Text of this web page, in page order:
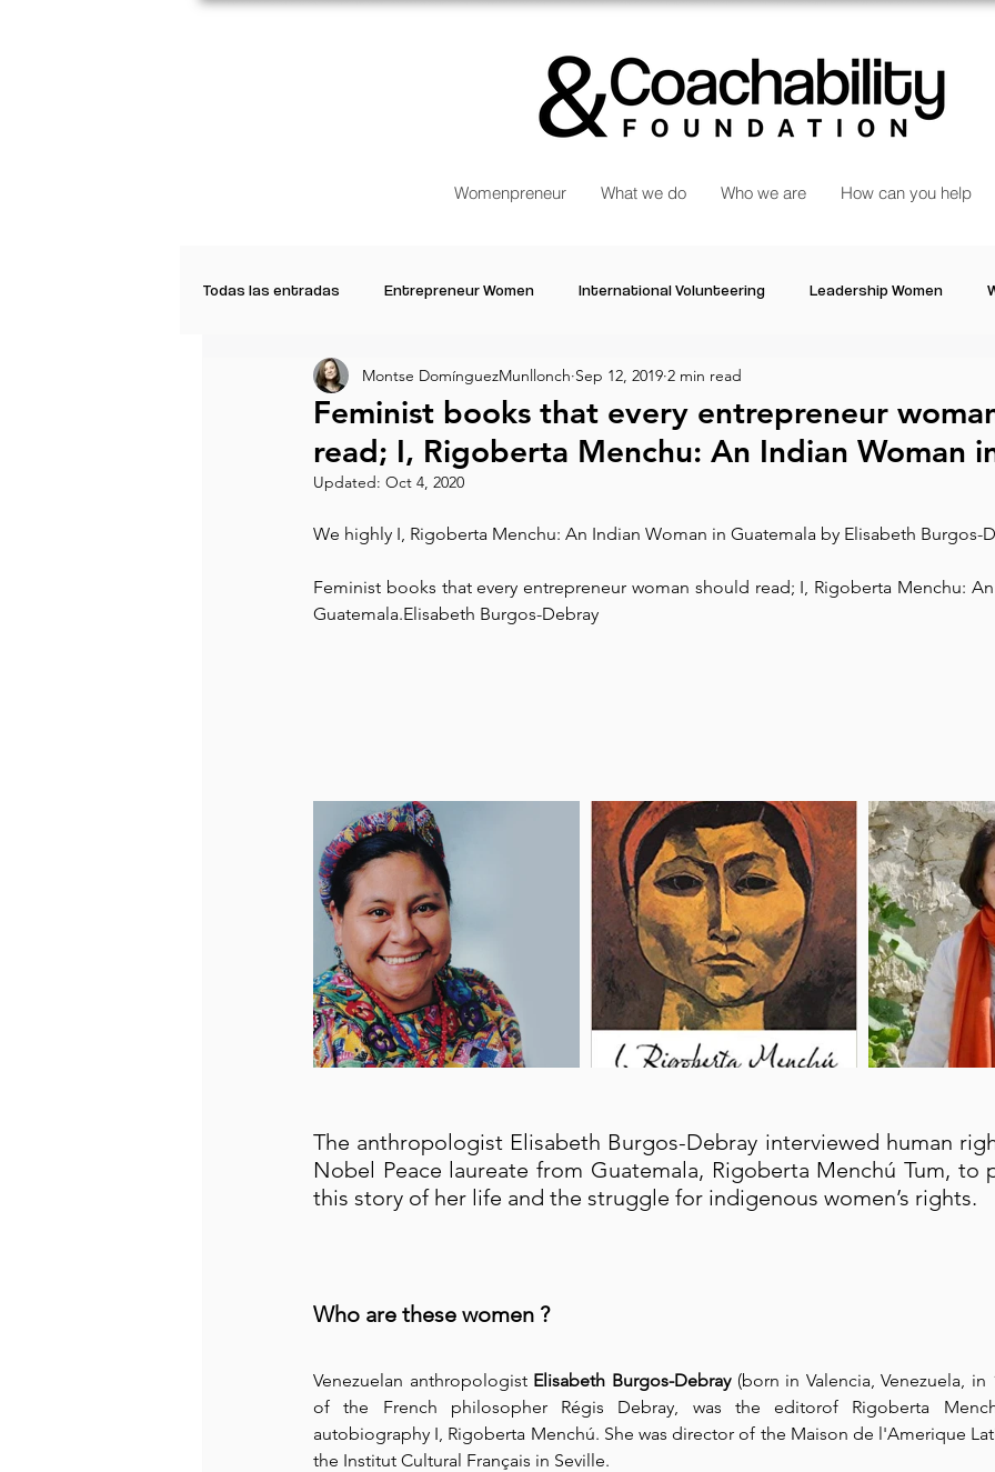
Womenpreneur What we do Who we are How can you help
Todas las entradas Entrepreneur Women International Volunteering Leadership Women
Creative Women Women who are changing our world Power Women
Inspirational Quotes Common Stories Talk about Us Reiger Park Project And
Feminist books that every entrepreneur
read; I, Rigoberta Menchu: An Indian Woman
Montse DomínguezMunllonch Sep 12, 2019 2 min read
Updated: Oct 4, 2020
We highly I, Rigoberta Menchu: An Indian Woman in Guatemala by Elisabeth Burgos-
Feminist books that every entrepreneur woman should read; I, Rigoberta Menchu:
Guatemala.Elisabeth Burgos-Debray⁠
The anthropologist Elisabeth Burgos-Debray interviewed human
Nobel Peace laureate from Guatemala, Rigoberta Menchú Tum, to
this story of her life and the struggle for indigenous women’s rights.⁠
Who are these women ?
Venezuelan anthropologist Elisabeth Burgos-Debray (born in Valencia, Venezuela, in
of the French philosopher Régis Debray, was the editorof Rigoberta
autobiography I, Rigoberta Menchú. She was director of the Maison de l'Amerique
the Institut Cultural Français in Seville.